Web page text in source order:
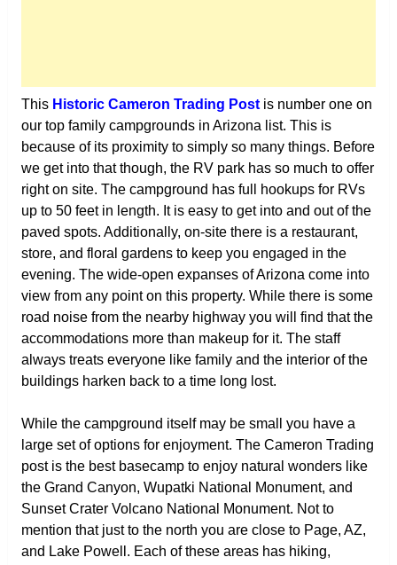
ThisHistoric Cameron Trading Postis number one on
our top family campgrounds in Arizona list. This is
because of its proximity to simply so many things. Before
we get into that though, the RV park has so much to offer
right on site. The campground has full hookups for RVs
up to 50 feet in length. It is easy to get into and out of the
paved spots. Additionally, on-site there is a restaurant,
store, and floral gardens to keep you engaged in the
evening. The wide-open expanses of Arizona come into
view from any point on this property. While there is some
road noise from the nearby highway you will find that the
accommodations more than makeup for it. The staff
always treats everyone like family and the interior of the
buildings harken back to a time long lost.
While the campground itself may be small you have a
large set of options for enjoyment. The Cameron Trading
post is the best basecamp to enjoy natural wonders like
the Grand Canyon, Wupatki National Monument, and
Sunset Crater Volcano National Monument. Not to
mention that just to the north you are close to Page, AZ,
and Lake Powell. Each of these areas has hiking,